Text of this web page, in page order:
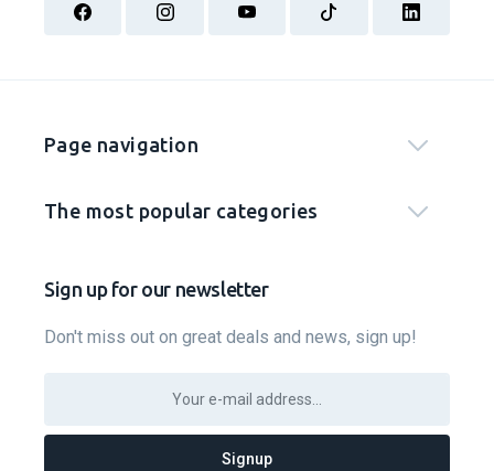
Page navigation
The most popular categories
Sign up for our newsletter
Don't miss out on great deals and news, sign up!
Signup